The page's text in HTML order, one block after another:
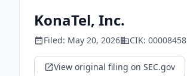
KonaTel, Inc.
Filed: May 20, 2026 CIK:
View original filing on SEC.gov